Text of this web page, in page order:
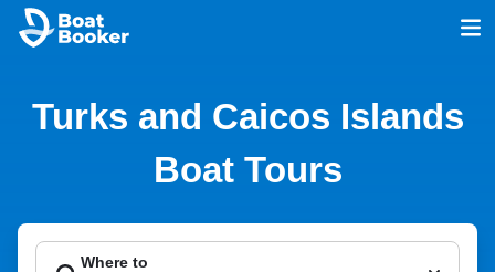
Turks and Caicos Islands
Boat Tours
Where to